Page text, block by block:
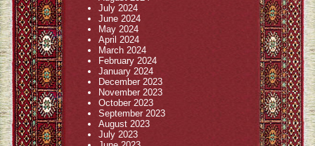
July 2024
June 2024
May 2024
April 2024
March 2024
February 2024
January 2024
December 2023
November 2023
October 2023
September 2023
August 2023
July 2023